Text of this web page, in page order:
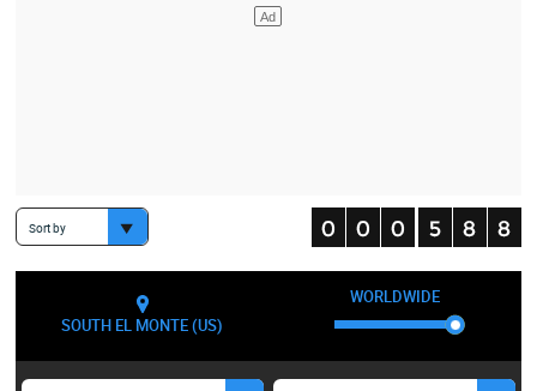
Sort by
SOUTH EL MONTE (US)
WORLDWIDE